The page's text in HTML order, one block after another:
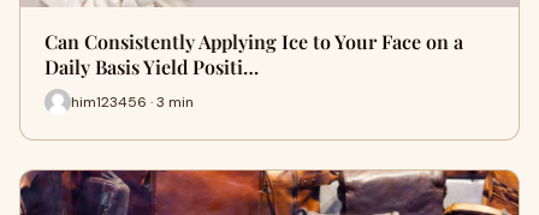
Can Consistently Applying Ice to Your Face on a
Daily Basis Yield Positi…
him123456 · 3 min